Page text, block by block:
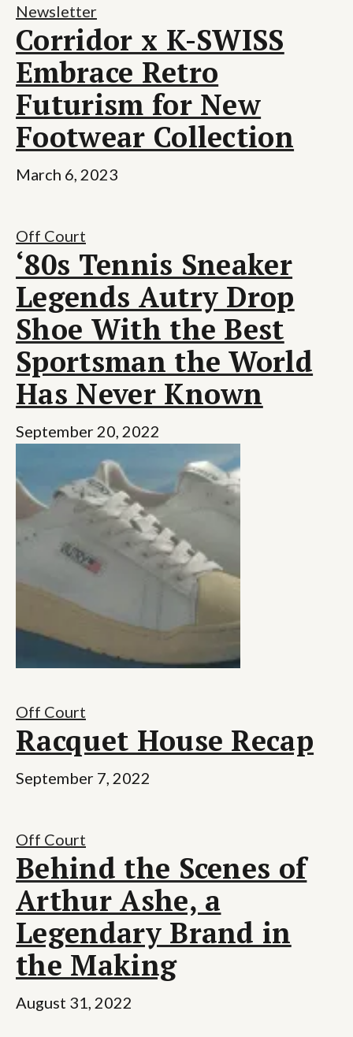
Newsletter
Corridor x K-SWISS
Embrace Retro
Futurism for New
Footwear Collection
March 6, 2023
Off Court
‘80s Tennis Sneaker
Legends Autry Drop
Shoe With the Best
Sportsman the World
Has Never Known
September 20, 2022
Off Court
Racquet House Recap
September 7, 2022
Off Court
Behind the Scenes of
Arthur Ashe, a
Legendary Brand in
the Making
August 31, 2022